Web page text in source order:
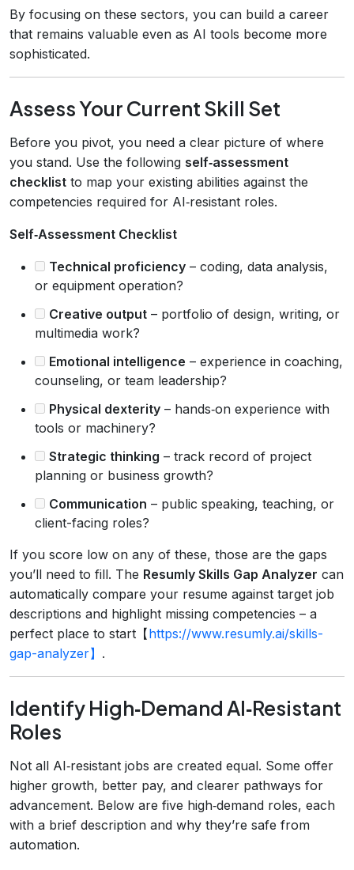
By focusing on these sectors, you can build a career
that remains valuable even as AI tools become more
sophisticated.
Assess Your Current Skill Set
Before you pivot, you need a clear picture of where
you stand. Use the following self‑assessment
checklist to map your existing abilities against the
competencies required for AI‑resistant roles.
Self‑Assessment Checklist
Technical proficiency – coding, data analysis,
or equipment operation?
Creative output – portfolio of design, writing, or
multimedia work?
Emotional intelligence – experience in coaching,
counseling, or team leadership?
Physical dexterity – hands‑on experience with
tools or machinery?
Strategic thinking – track record of project
planning or business growth?
Communication – public speaking, teaching, or
client-facing roles?
If you score low on any of these, those are the gaps
you’ll need to fill. The Resumly Skills Gap Analyzer can
automatically compare your resume against target job
descriptions and highlight missing competencies – a
perfect place to start【https://www.resumly.ai/skills-
gap-analyzer】 .
Identify High‑Demand AI‑Resistant
Roles
Not all AI‑resistant jobs are created equal. Some offer
higher growth, better pay, and clearer pathways for
advancement. Below are five high‑demand roles, each
with a brief description and why they’re safe from
automation.